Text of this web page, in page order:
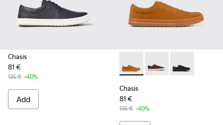
Chasis
81 €
135 € -40%
Add
Chasis - K100373-042 -
Chasis - K100373-
Chasis -
Chasis
81 €
135 € -40%